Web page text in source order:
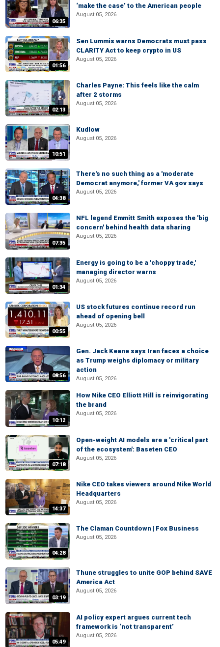
06:35
‘make the case’ to the American people
August 05, 2026
01:56
Sen Lummis warns Democrats must pass
CLARITY Act to keep crypto in US
August 05, 2026
02:13
Charles Payne: This feels like the calm
after 2 storms
August 05, 2026
10:51
Kudlow
August 05, 2026
04:38
There's no such thing as a 'moderate
Democrat anymore,' former VA gov says
August 05, 2026
07:35
NFL legend Emmitt Smith exposes the 'big
concern' behind health data sharing
August 05, 2026
01:34
Energy is going to be a 'choppy trade,'
managing director warns
August 05, 2026
00:55
US stock futures continue record run
ahead of opening bell
August 05, 2026
08:56
Gen. Jack Keane says Iran faces a choice
as Trump weighs diplomacy or military
action
August 05, 2026
10:12
How Nike CEO Elliott Hill is reinvigorating
the brand
August 05, 2026
07:18
Open-weight AI models are a 'critical part
of the ecosystem': Baseten CEO
August 05, 2026
14:37
Nike CEO takes viewers around Nike World
Headquarters
August 05, 2026
04:28
The Claman Countdown | Fox Business
August 05, 2026
03:19
Thune struggles to unite GOP behind SAVE
America Act
August 05, 2026
05:49
AI policy expert argues current tech
framework is ‘not transparent’
August 05, 2026